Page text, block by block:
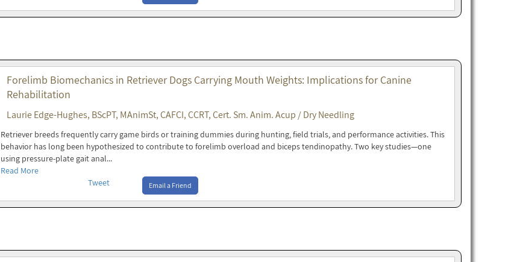
Forelimb Biomechanics in Retriever Dogs Carrying Mouth Weights: Implications for Canine
Rehabilitation
Laurie Edge-Hughes, BScPT, MAnimSt, CAFCI, CCRT, Cert. Sm. Anim. Acup / Dry Needling
Retriever breeds frequently carry game birds or training dummies during hunting, field trials, and performance activities. This
behavior has long been hypothesized to contribute to forelimb overload and biceps tendinopathy. Two key studies—one
using pressure-plate gait anal...
Read More
Tweet
Email a Friend